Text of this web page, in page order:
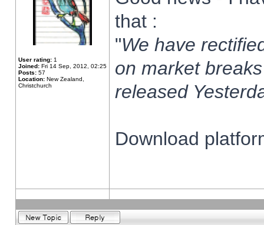
User rating: 1
Joined: Fri 14 Sep, 2012, 02:25
Posts: 57
Location: New Zealand,
Christchurch
that :
"We have
on market
released
Download